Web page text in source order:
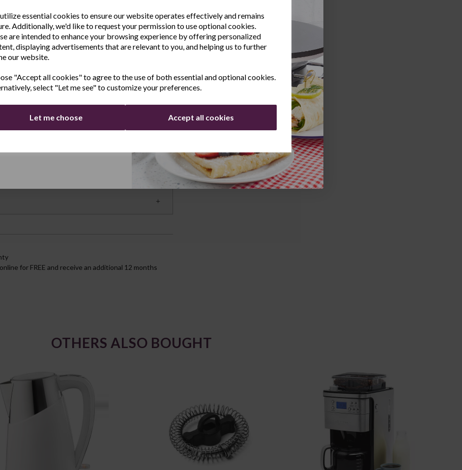
essential cookies to ensure our website operates effectively and remains
Additionally, we'd like to request your permission to use optional cookies.
are intended to enhance your browsing experience by offering personalized
displaying advertisements that are relevant to you, and helping us to further
our website.
"Accept all cookies" to agree to the use of both essential and optional cookies.
select "Let me see" to customize your preferences.
Let me choose Accept all cookies
of hot water, but you can also boil just one cup
litres lets you see when the kettle needs topping
a comfortable handle and ergonomic lid-flip
unnecessary strain, and the lid opens to a full
a filter and is angled for very accurate pouring.
features
if the jug is empty. The 360° swivel base
removing and replacing the hot jug of water.
for FREE and receive an additional 12 months
OTHERS ALSO BOUGHT
the latest product news
exclusive offers
Last Name